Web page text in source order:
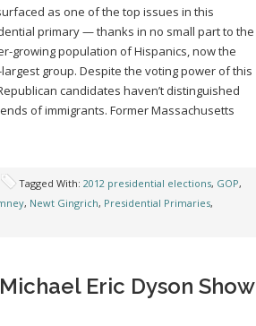
as one of the top issues in this
primary — thanks in no small part to the
growing population of Hispanics, now the
largest group. Despite the voting power of this
candidates haven’t distinguished
of immigrants. Former Massachusetts
Tagged With: 2012 presidential elections, GOP,
, Newt Gingrich, Presidential Primaries,
Eric Dyson Show